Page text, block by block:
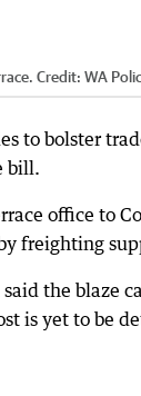
Credit: WA
to bolster
bill.
office to
freighting
the blaze
is yet to be